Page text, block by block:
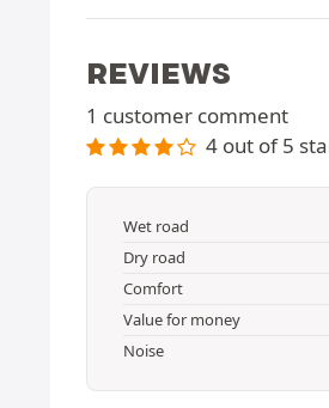
REVIEWS
1 customer comment
4 out of 5
Wet road
Dry road
Comfort
Value for money
Noise